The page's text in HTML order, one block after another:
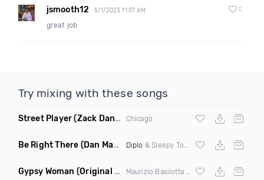
jsmooth12 5/1/2023 11:07 AM 0
great job
Try mixing with these songs
Street Player(Zack Daniels Remix) Chicago
Be Right There (Dan Maarten Remix) Diplo & Sleepy Tom
Gypsy Woman (Original Mix)